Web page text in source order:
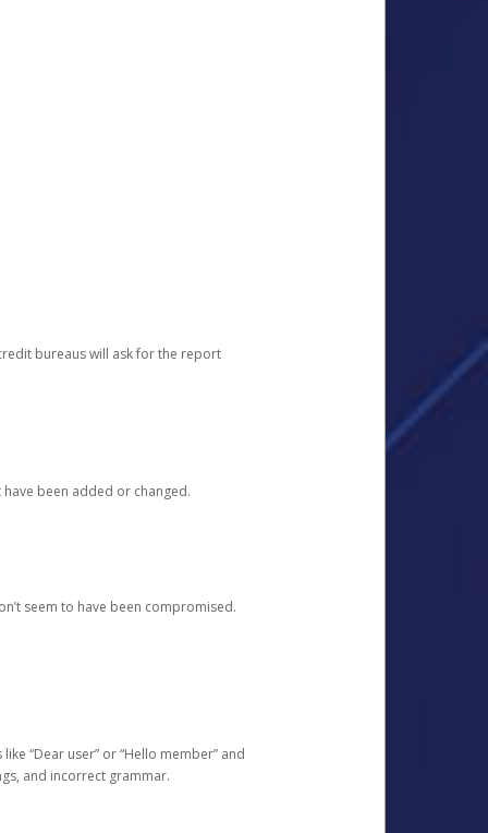
bureaus will ask for the report
been added or changed.
seem to have been compromised.
“Dear user” or “Hello member” and
and incorrect grammar.